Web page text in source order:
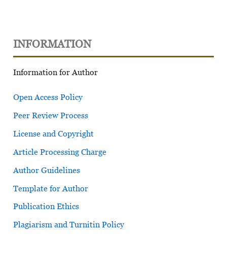
INFORMATION
Information for Author
Open Access Policy
Peer Review Process
License and Copyright
Article Processing Charge
Author Guidelines
Template for Author
Publication Ethics
Plagiarism and Turnitin Policy